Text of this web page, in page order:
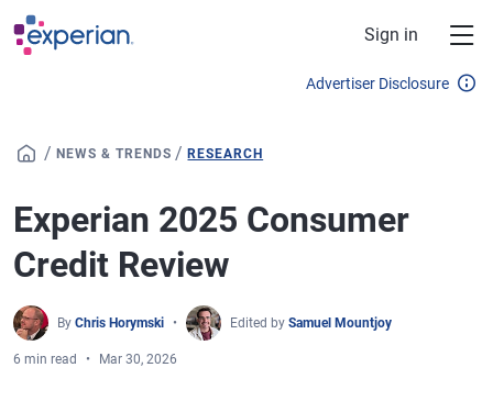
Skip to main content
Sign in
Advertiser Disclosure
/ NEWS & TRENDS /RESEARCH
Experian 2025 Consumer
Credit Review
By Chris Horymski Edited by Samuel Mountjoy
6 min read Mar 30, 2026